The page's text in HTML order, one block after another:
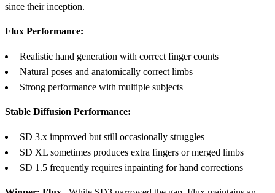
since their inception.
Flux Performance:
Realistic hand generation with correct finger counts
Natural poses and anatomically correct limbs
Strong performance with multiple subjects
Stable Diffusion Performance:
SD 3.x improved but still occasionally struggles
SD XL sometimes produces extra fingers or merged limbs
SD 1.5 frequently requires inpainting for hand corrections